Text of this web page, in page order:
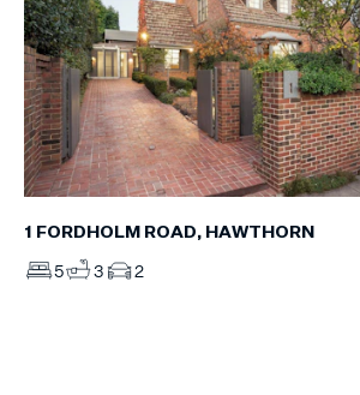
1 FORDHOLM ROAD, HAWTHORN
5 3 2